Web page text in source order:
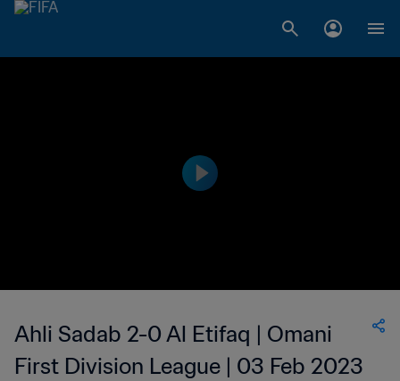
Ahli Sadab 2-0 Al Etifaq | Omani
First Division League | 03 Feb 2023